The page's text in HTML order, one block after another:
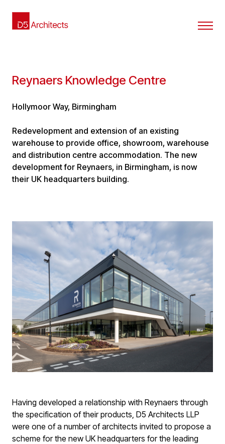
Reynaers Knowledge Centre
Hollymoor Way, Birmingham
Redevelopment and extension of an existing
warehouse to provide office, showroom, warehouse
and distribution centre accommodation. The new
development for Reynaers, in Birmingham, is now
their UK headquarters building.
Having developed a relationship with Reynaers through
the specification of their products, D5 Architects LLP
were one of a number of architects invited to propose a
scheme for the new UK headquarters for the leading